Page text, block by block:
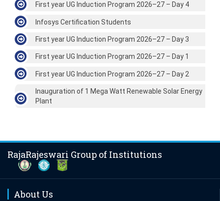
First year UG Induction Program 2026–27 – Day 4
Infosys Certification Students
First year UG Induction Program 2026–27 – Day 3
First year UG Induction Program 2026–27 – Day 1
First year UG Induction Program 2026–27 – Day 2
Inauguration of 1 Mega Watt Renewable Solar Energy
Plant
RajaRajeswari Group of Institutions
About Us